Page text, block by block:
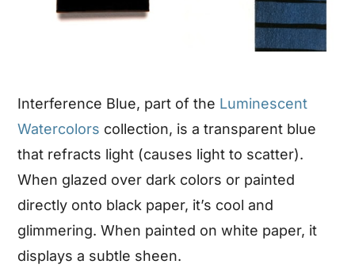
Interference Blue, part of the Luminescent
Watercolors collection, is a transparent blue
that refracts light (causes light to scatter).
When glazed over dark colors or painted
directly onto black paper, it’s cool and
glimmering. When painted on white paper, it
displays a subtle sheen.